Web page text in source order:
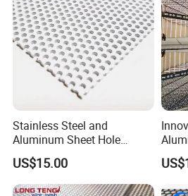
Stainless Steel and
Aluminum Sheet Hole
Strainer Grain Sieve
Perforated Mesh Screen
Plate Round Perforated
US$15.00
for